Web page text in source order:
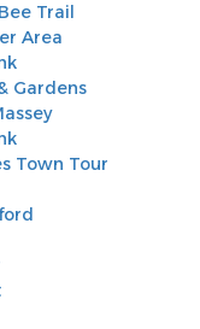
Trail
Area
Gardens
Town Tour